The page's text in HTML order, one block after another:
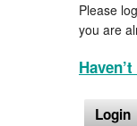
Please
you are
Login